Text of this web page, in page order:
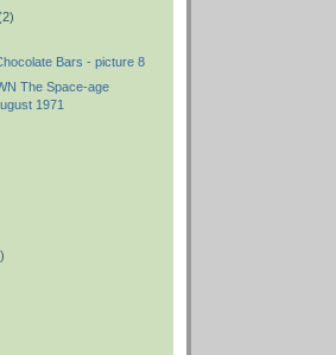
Bars - picture 8
The Space-age
1971